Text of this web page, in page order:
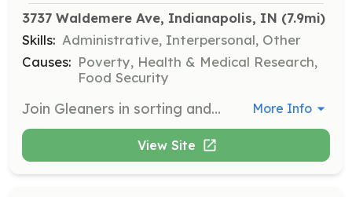
3737 Waldemere Ave, Indianapolis, IN (7.9mi)
Skills: Administrative, Interpersonal, Other
Causes: Poverty, Health & Medical Research,
Food Security
Join Gleaners in sorting and packaging food to be distributed to families in need. Volunteers will work in a warehouse environment, helping to ensure that food is ready for distribution to partner agencies and community members. More Info
View Site